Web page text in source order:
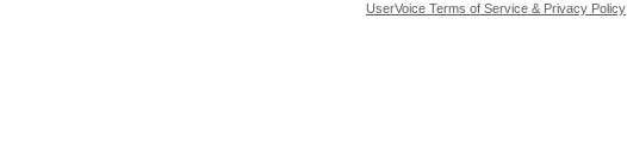
UserVoice Terms of Service & Privacy Policy